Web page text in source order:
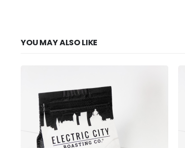
YOU MAY ALSO LIKE